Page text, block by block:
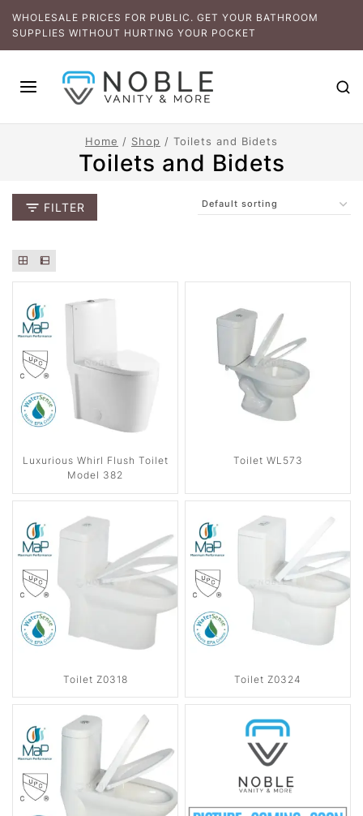
WHOLESALE PRICES FOR PUBLIC. GET YOUR BATHROOM
SUPPLIES WITHOUT HURTING YOUR POCKET
Home / Shop / Toilets and Bidets
Toilets and Bidets
FILTER
Luxurious Whirl Flush Toilet
Model 382
Toilet WL573
Toilet Z0318 Toilet Z0324